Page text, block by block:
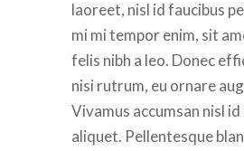
laoreet, nisl id faucibus
mi mi tempor enim, sit
felis nibh a leo. Donec
nisi rutrum, eu ornare
Vivamus accumsan nisl
aliquet. Pellentesque